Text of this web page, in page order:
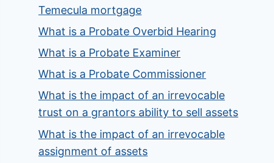
Temecula mortgage
What is a Probate Overbid Hearing
What is a Probate Examiner
What is a Probate Commissioner
What is the impact of an irrevocable
trust on a grantors ability to sell assets
What is the impact of an irrevocable
assignment of assets